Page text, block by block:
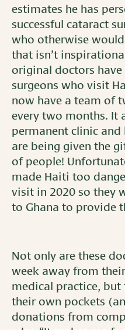
estimates he has
successful cataract
who otherwise
that isn’t
original doctors
surgeons who visit
now have a team of
every two months. It
permanent clinic
are being given the
of people!
made Haiti too
visit in 2020 so they
to Ghana to provide
Not only are these
week away from
medical practice,
their own pockets
donations from